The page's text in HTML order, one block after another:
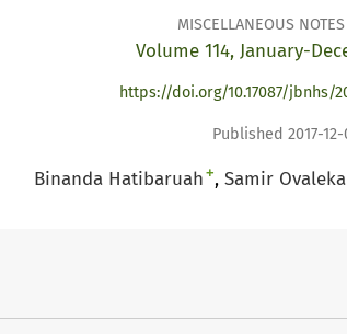
MISCELLANEOUS
Volume 114, January-
https://doi.org/10.17087/jbnhs/
Published 2017-12-
Binanda Hatibaruah + Samir